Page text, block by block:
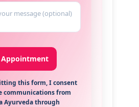
this form, I consent
communications from
Ayurveda through